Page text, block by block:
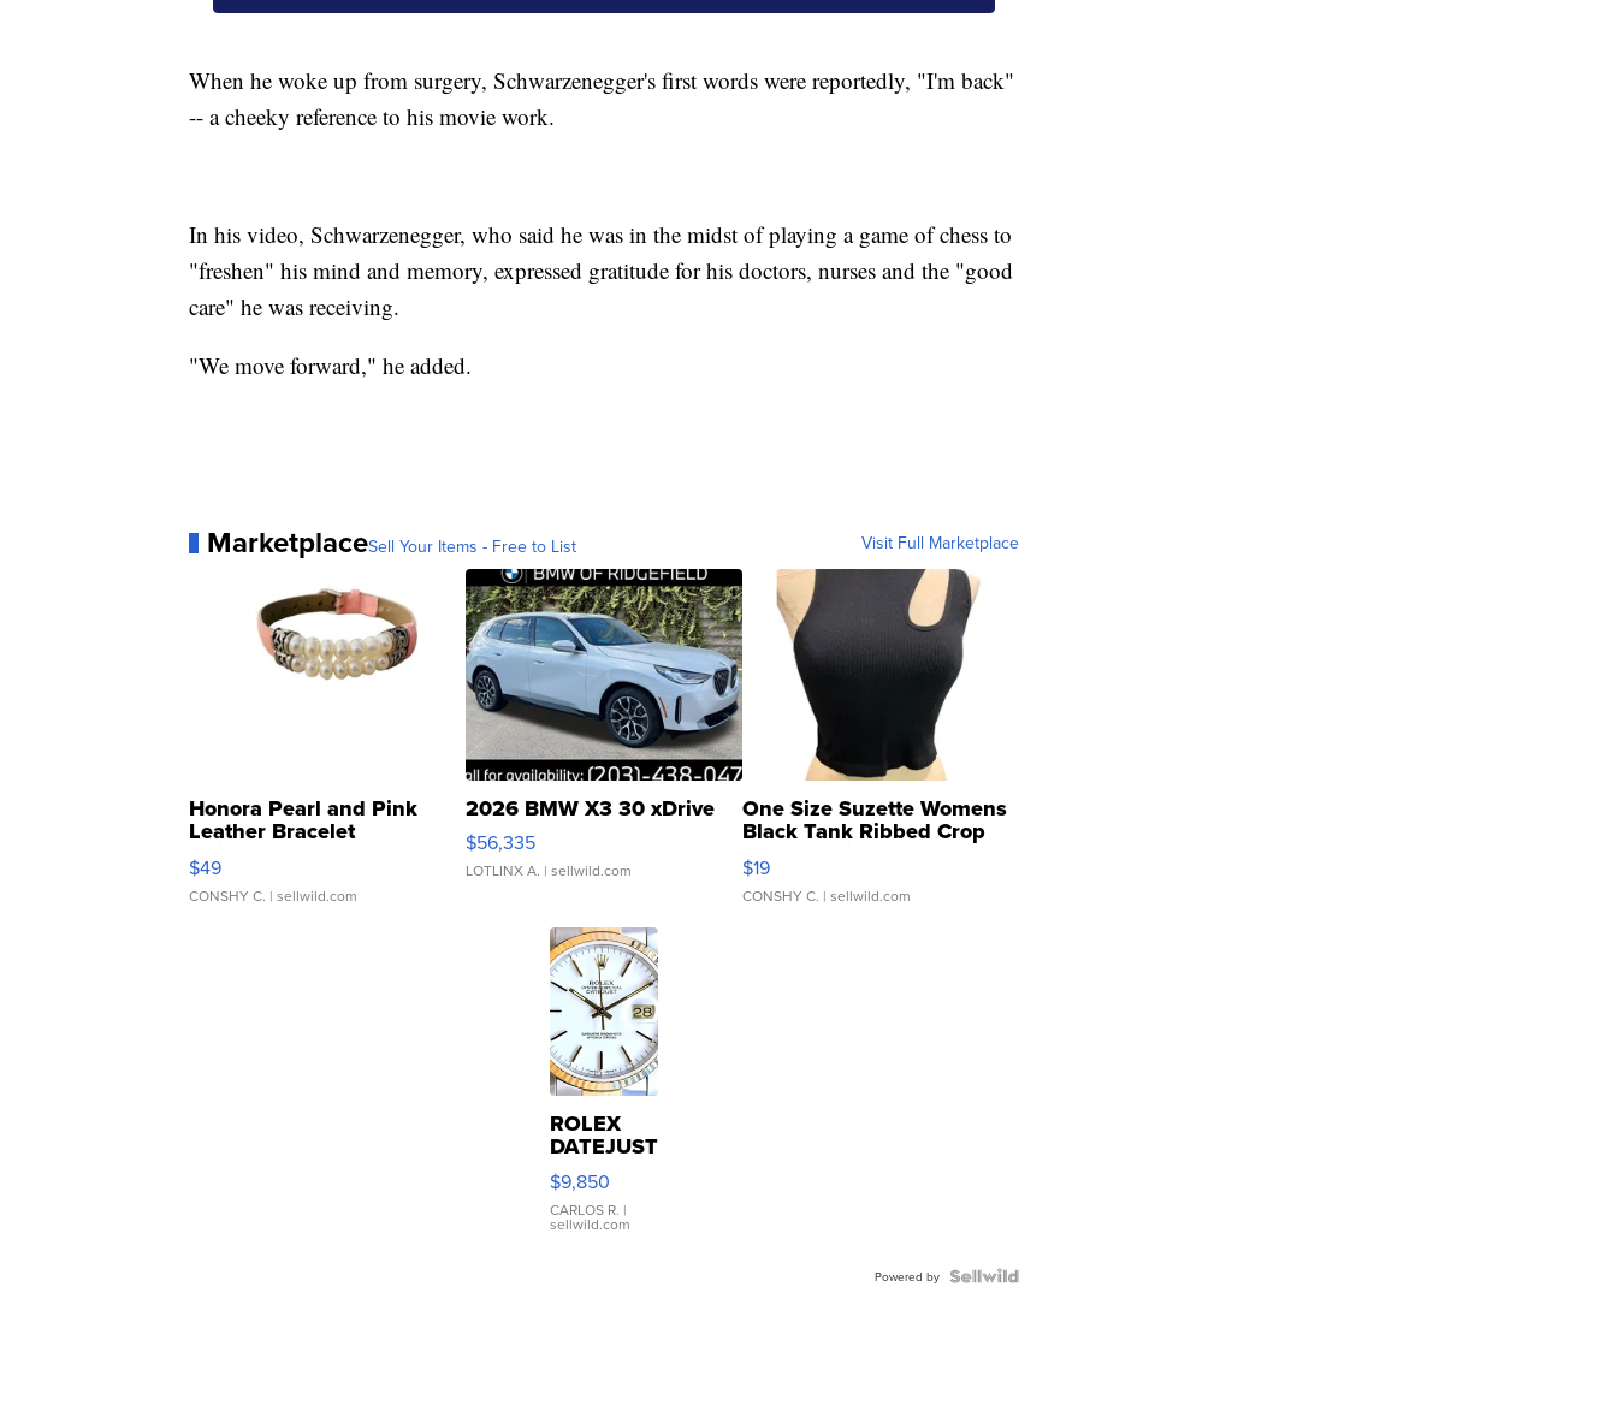
When he woke up from surgery, Schwarzenegger's first words were reportedly, "I'm back"
-- a cheeky reference to his movie work.
In his video, Schwarzenegger, who said he was in the midst of playing a game of chess to
"freshen" his mind and memory, expressed gratitude for his doctors, nurses and the "good
care" he was receiving.
"We move forward," he added.
MarketplaceSell Your Items - Free to List Visit Full Marketplace
Honora Pearl and Pink
Leather Bracelet
Adjustable Buckle Clo...
$49
CONSHY C. | sellwild.com
2026 BMW X3 30 xDrive
$56,335
LOTLINX A. | sellwild.com
One Size Suzette Womens
Black Tank Ribbed Crop
Asymmetrical ...
$19
CONSHY C. | sellwild.com
ROLEX
DATEJUST
16233
WHITE
DIAL
FLUTED
$9,850
CARLOS R. |
sellwild.com
Powered by